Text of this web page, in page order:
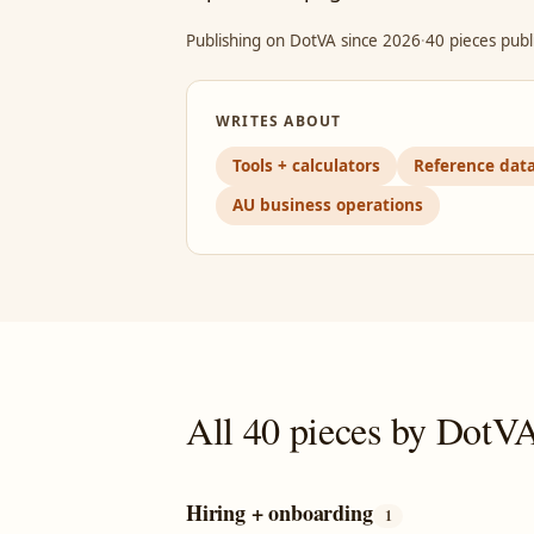
Publishing on DotVA since 2026·40 pieces
WRITES ABOUT
Tools + calculators
Reference
AU business operations
All 40 pieces by
Hiring + onboarding 1